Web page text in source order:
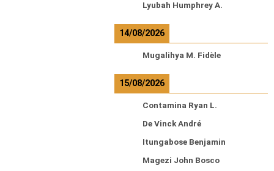
Lyubah Humphrey A.
14/08/2026
Mugalihya M. Fidèle
15/08/2026
Contamina Ryan L.
De Vinck André
Itungabose Benjamin
Magezi John Bosco